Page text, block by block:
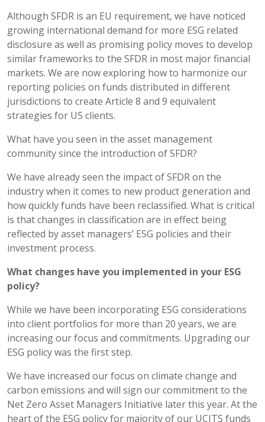
Although SFDR is an EU requirement, we have noticed
growing international demand for more ESG related
disclosure as well as promising policy moves to develop
similar frameworks to the SFDR in most major financial
markets. We are now exploring how to harmonize our
reporting policies on funds distributed in different
jurisdictions to create Article 8 and 9 equivalent
strategies for US clients.
What have you seen in the asset management
community since the introduction of SFDR?
We have already seen the impact of SFDR on the
industry when it comes to new product generation and
how quickly funds have been reclassified. What is critical
is that changes in classification are in effect being
reflected by asset managers’ ESG policies and their
investment process.
What changes have you implemented in your ESG
policy?
While we have been incorporating ESG considerations
into client portfolios for more than 20 years, we are
increasing our focus and commitments. Upgrading our
ESG policy was the first step.
We have increased our focus on climate change and
carbon emissions and will sign our commitment to the
Net Zero Asset Managers Initiative later this year. At the
heart of the ESG policy for majority of our UCITS funds